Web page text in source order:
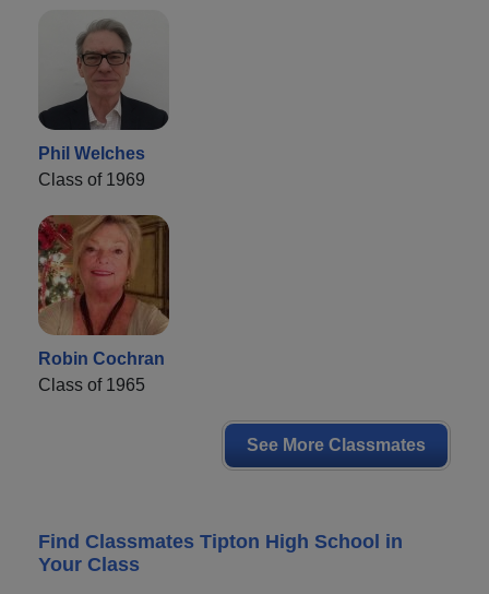
Phil Welches
Class of 1969
Robin Cochran
Class of 1965
See More Classmates
Find Classmates Tipton High School in
Your Class